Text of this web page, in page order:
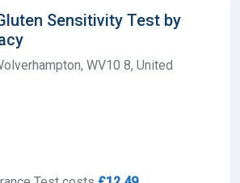
Sensitivity Test by
WV10 8, United